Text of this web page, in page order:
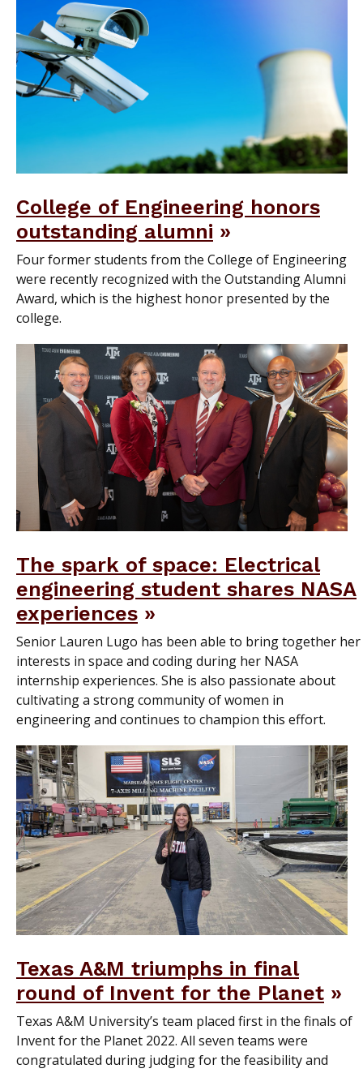
College of Engineering honors
outstanding alumni
Four former students from the College of Engineering
were recently recognized with the Outstanding Alumni
Award, which is the highest honor presented by the
college.
The spark of space: Electrical
engineering student shares NASA
experiences
Senior Lauren Lugo has been able to bring together her
interests in space and coding during her NASA
internship experiences. She is also passionate about
cultivating a strong community of women in
engineering and continues to champion this effort.
Texas A&M triumphs in final
round of Invent for the Planet
Texas A&M University’s team placed first in the finals of
Invent for the Planet 2022. All seven teams were
congratulated during judging for the feasibility and